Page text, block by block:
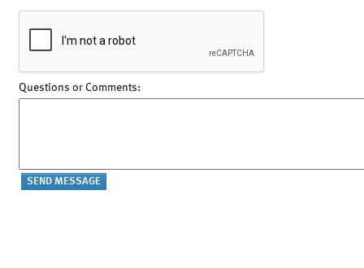
Questions or Comments: